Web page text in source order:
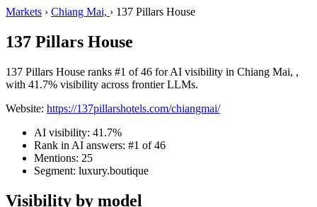
Markets › Chiang Mai, › 137 Pillars House
137 Pillars House
137 Pillars House ranks #1 of 46 for AI visibility in Chiang Mai, ,
with 41.7% visibility across frontier LLMs.
Website: https://137pillarshotels.com/chiangmai/
AI visibility: 41.7%
Rank in AI answers: #1 of 46
Mentions: 25
Segment: luxury.boutique
Visibility by model